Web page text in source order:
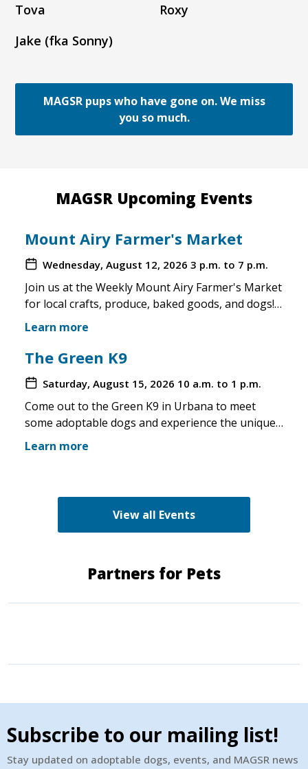
Tova
Roxy
Jake (fka Sonny)
MAGSR pups who have gone on. We miss
you so much.
MAGSR Upcoming Events
Mount Airy Farmer's Market
Wednesday, August 12, 2026 3 p.m. to 7 p.m.
Join us at the Weekly Mount Airy Farmer's Market
for local crafts, produce, baked goods, and dogs!
This is a well attended event and we'll have rescue
merchandise, crafts, and any adoptable dogs that
are available to come out. If the weather is unsafe
you make the trip!
Learn more
The Green K9
Saturday, August 15, 2026 10 a.m. to 1 p.m.
Come out to the Green K9 in Urbana to meet
some adoptable dogs and experience the unique
pet boutique and all its amenities. The Green K9
loves rescues and has programs for recent
Learn more
View all Events
Partners for Pets
Subscribe to our mailing list!
Stay updated on adoptable dogs, events, and MAGSR news